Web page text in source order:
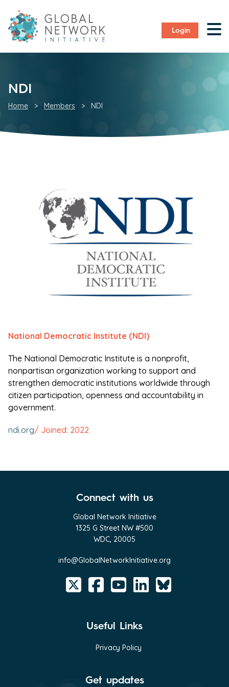
Login
NDI
Home > Members > NDI
National Democratic Institute (NDI)
The National Democratic Institute is a nonprofit,
nonpartisan organization working to support and
strengthen democratic institutions worldwide through
citizen participation, openness and accountability in
government.
ndi.org/ Joined: 2022
Connect with us
Global Network Initiative
1325 G Street NW #500
WDC, 20005
info@GlobalNetworkInitiative.org
Useful Links
Privacy Policy
Get updates